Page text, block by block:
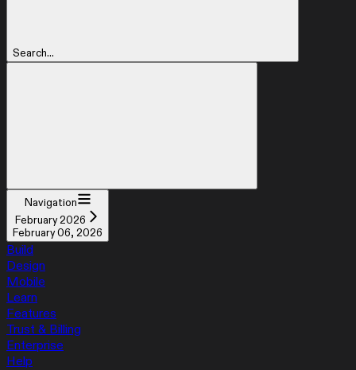
Search...
Navigation
February 2026
February 06, 2026
Build
Design
Mobile
Learn
Features
Trust & Billing
Enterprise
Help